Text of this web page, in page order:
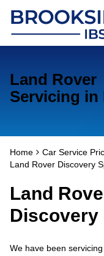
Land Rover
Servicing in
Home Car Service
Land Rover Discovery
Land
Discovery
We have been